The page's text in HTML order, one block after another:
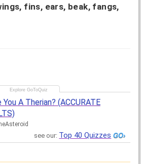
fins, ears, beak, fangs,
You A Therian? (ACCURATE
see our: Top 40 Quizzes